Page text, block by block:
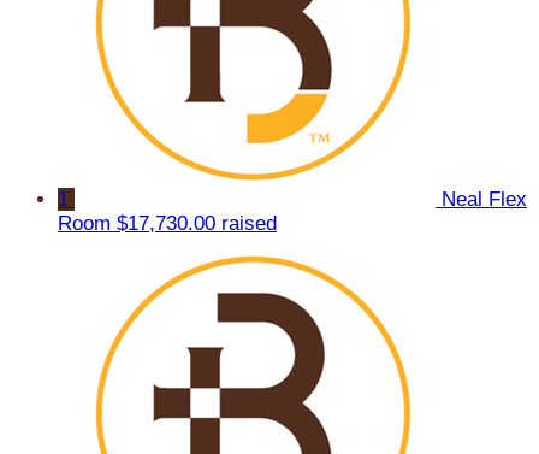
1
Neal Flex
Room $17,730.00 raised